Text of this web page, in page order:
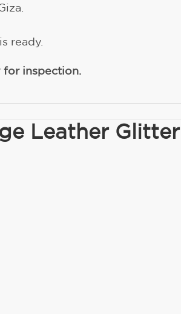
ready.
inspection.
Leather Glitter